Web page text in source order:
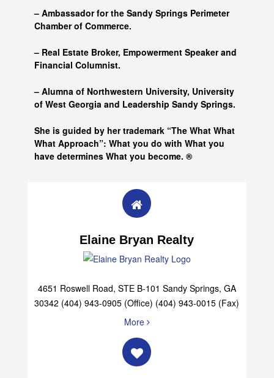
– Ambassador for the Sandy Springs Perimeter
Chamber of Commerce.
– Real Estate Broker, Empowerment Speaker and
Financial Columnist.
– Alumna of Northwestern University, University
of West Georgia and Leadership Sandy Springs.
She is guided by her trademark “The What What
What Approach”: What you do with What you
have determines What you become. ®
Elaine Bryan Realty
4651 Roswell Road, STE B-101 Sandy Springs, GA
30342 (404) 943-0905 (Office) (404) 943-0015 (Fax)
More